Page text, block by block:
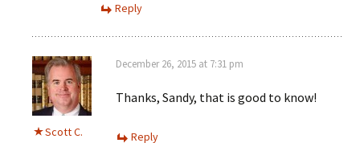
Reply
Scott C.
December 26, 2015 at 7:31 pm
Thanks, Sandy, that is good to know!
Reply